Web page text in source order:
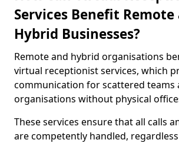
Services Benefit Remote
Hybrid Businesses?
Remote and hybrid organisations
virtual receptionist services, which
communication for scattered teams
organisations without physical
These services ensure that all calls
are competently handled,